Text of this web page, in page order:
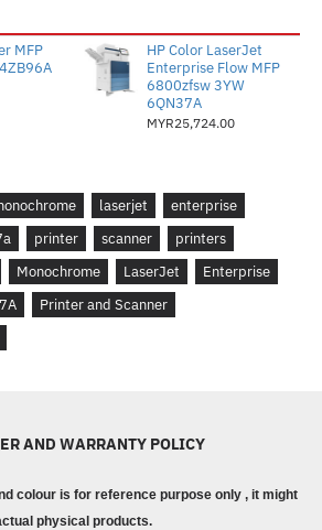
MFP
HP Color LaserJet
Enterprise Flow MFP
6800zfsw 3YW
6QN37A
MYR25,724.00
laserjet
enterprise
printer scanner
printers
Monochrome LaserJet
Enterprise
Printer and Scanner
AND WARRANTY POLICY
colour is for reference purpose only , it might
physical products.